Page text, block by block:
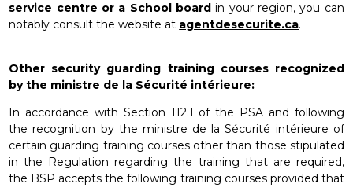
service centre or a School board in your region, you can
notably consult the website at agentdesecurite.ca.
Other security guarding training courses recognized
by the ministre de la Sécurité intérieure:
In accordance with Section 112.1 of the PSA and following
the recognition by the ministre de la Sécurité intérieure of
certain guarding training courses other than those stipulated
in the Regulation regarding the training that are required,
the BSP accepts the following training courses provided that